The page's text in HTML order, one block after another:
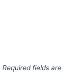
Required fields are